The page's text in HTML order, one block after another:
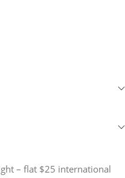
– flat $25 international